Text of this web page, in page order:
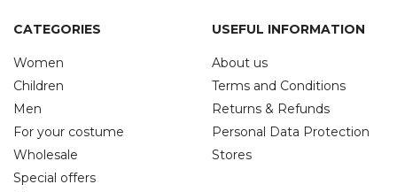
CATEGORIES
Women
Children
Men
For your costume
Wholesale
Special offers
USEFUL INFORMATION
About us
Terms and Conditions
Returns & Refunds
Personal Data Protection
Stores